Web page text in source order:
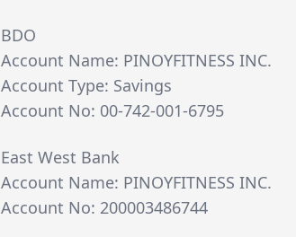
BDO
Account Name: PINOYFITNESS INC.
Account Type: Savings
Account No: 00-742-001-6795
East West Bank
Account Name: PINOYFITNESS INC.
Account No: 200003486744